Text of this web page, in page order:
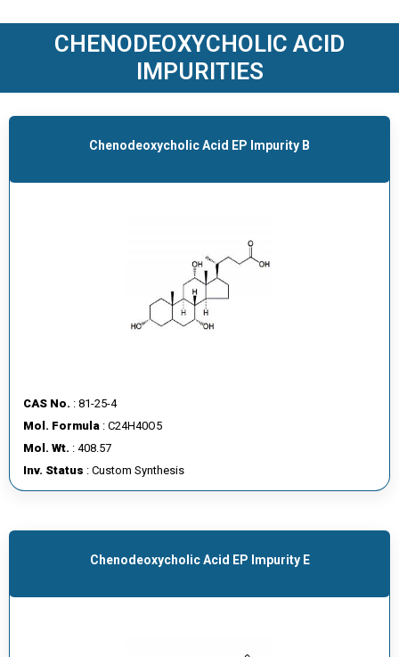
D
T
S
R
E
E
R
CHENODEOXYCHOLIC ACID
IMPURITIES
Chenodeoxycholic Acid EP Impurity B
CAS No. : 81-25-4
Mol. Formula : C24H40O5
Mol. Wt. : 408.57
Inv. Status : Custom Synthesis
Chenodeoxycholic Acid EP Impurity E